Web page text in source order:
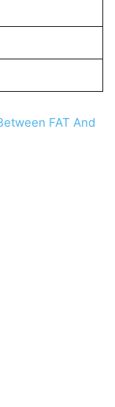
FAT And